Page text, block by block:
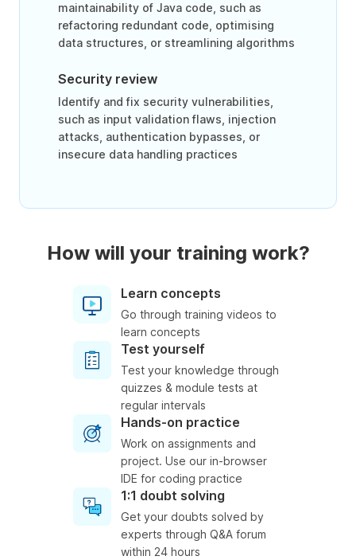
maintainability of Java code, such as
refactoring redundant code, optimising
data structures, or streamlining algorithms
Security review
Identify and fix security vulnerabilities,
such as input validation flaws, injection
attacks, authentication bypasses, or
insecure data handling practices
How will your training work?
Learn concepts
Go through training videos to
learn concepts
Test yourself
Test your knowledge through
quizzes & module tests at
regular intervals
Hands-on practice
Work on assignments and
project. Use our in-browser
IDE for coding practice
1:1 doubt solving
Get your doubts solved by
experts through Q&A forum
within 24 hours